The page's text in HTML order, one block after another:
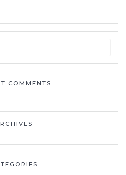
COMMENTS